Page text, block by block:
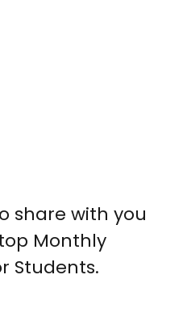
share with you
Monthly
Students.